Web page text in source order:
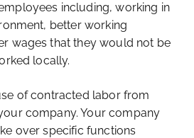
including, working in
better working
wages that they would not be
locally.
of contracted labor from
company. Your company
over specific functions